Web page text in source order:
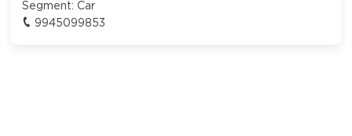
Segment:Car
9945099853